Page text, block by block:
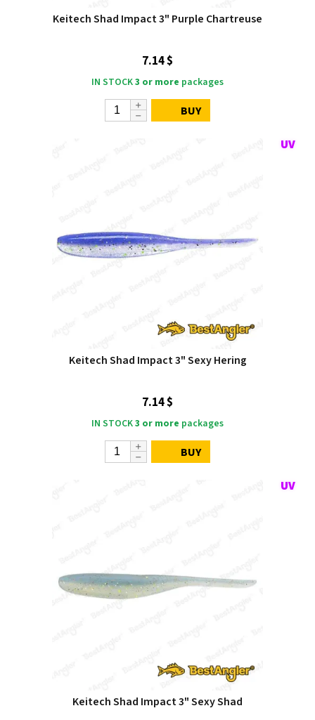
Keitech Shad Impact 3" Purple Chartreuse
7.14 $
IN STOCK3 or more packages
BUY
Keitech Shad Impact 3" Sexy Hering
7.14 $
IN STOCK3 or more packages
BUY
Keitech Shad Impact 3" Sexy Shad